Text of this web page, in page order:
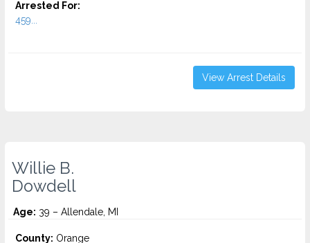
Arrested For:
459...
View Arrest Details
Willie B.
Dowdell
Age: 39 – Allendale, MI
County: Orange